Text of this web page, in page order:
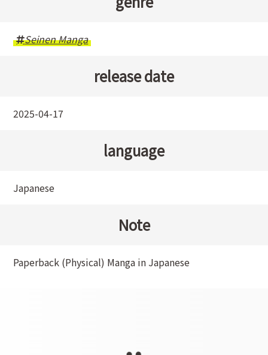
Seinen Manga
release date
2025-04-17
language
Japanese
Note
Paperback (Physical) Manga in Japanese